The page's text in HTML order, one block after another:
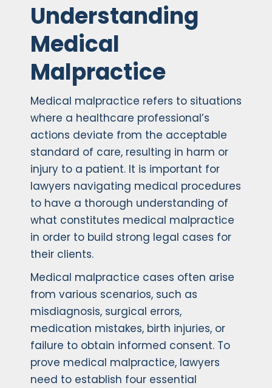
Understanding
Medical
Malpractice
Medical malpractice refers to situations
where a healthcare professional’s
actions deviate from the acceptable
standard of care, resulting in harm or
injury to a patient. It is important for
lawyers navigating medical procedures
to have a thorough understanding of
what constitutes medical malpractice
in order to build strong legal cases for
their clients.
Medical malpractice cases often arise
from various scenarios, such as
misdiagnosis, surgical errors,
medication mistakes, birth injuries, or
failure to obtain informed consent. To
prove medical malpractice, lawyers
need to establish four essential